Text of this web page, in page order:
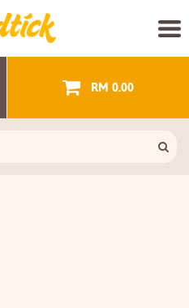
RM 0.00